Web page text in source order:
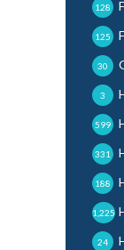
128
125
30
3
599
331
188
1,225
24